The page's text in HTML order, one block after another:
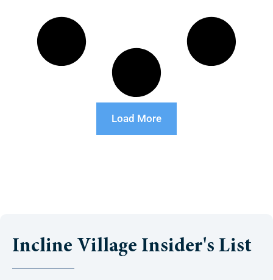
Load More
Incline Village Insider's List